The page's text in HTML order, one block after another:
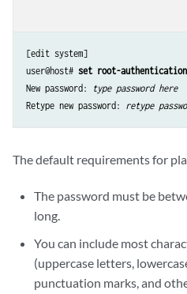
[edit system]
user@host# set root-
New password:
type password here
Retype new password: retype
The default requirements for
The password must be
long.
You can include most
(uppercase letters,
punctuation marks, and